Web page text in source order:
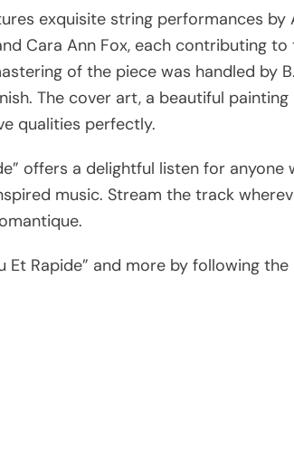
exquisite string performances by
Cara Ann Fox, each contributing
of the piece was handled by
The cover art, a beautiful
qualities perfectly.
offers a delightful listen for
music. Stream the track
Et Rapide” and more by following the